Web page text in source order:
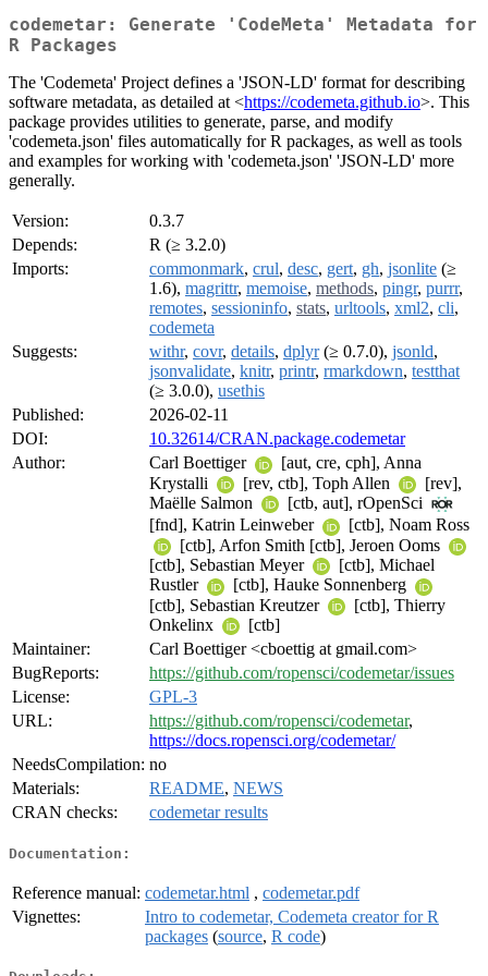
codemetar: Generate 'CodeMeta' Metadata for
R Packages
The 'Codemeta' Project defines a 'JSON-LD' format for describing
software metadata, as detailed at <https://codemeta.github.io>. This
package provides utilities to generate, parse, and modify
'codemeta.json' files automatically for R packages, as well as tools
and examples for working with 'codemeta.json' 'JSON-LD' more
generally.
Version:
0.3.7
Depends:
R (≥ 3.2.0)
Imports:
commonmark, crul, desc, gert, gh, jsonlite (≥
1.6), magrittr, memoise, methods, pingr, purrr,
remotes, sessioninfo, stats, urltools, xml2, cli,
codemeta
Suggests:
withr, covr, details, dplyr(≥ 0.7.0), jsonld,
jsonvalidate, knitr, printr, rmarkdown, testthat
(≥ 3.0.0), usethis
Published:
2026-02-11
DOI:
10.32614/CRAN.package.codemetar
Author:
Carl Boettiger
[aut, cre, cph], Anna
Krystalli
[rev, ctb], Toph Allen
[rev],
Maëlle Salmon
[ctb, aut], rOpenSci
[fnd], Katrin Leinweber
[ctb], Noam Ross
[ctb], Arfon Smith [ctb], Jeroen Ooms
[ctb], Sebastian Meyer
[ctb], Michael
Rustler
[ctb], Hauke Sonnenberg
[ctb], Sebastian Kreutzer
[ctb], Thierry
Onkelinx
[ctb]
Maintainer:
Carl Boettiger <cboettig at gmail.com>
BugReports:
https://github.com/ropensci/codemetar/issues
License:
GPL-3
URL:
https://github.com/ropensci/codemetar,
https://docs.ropensci.org/codemetar/
NeedsCompilation: no
Materials:
README, NEWS
CRAN checks:
codemetar results
Documentation:
Reference manual: codemetar.html , codemetar.pdf
Vignettes:
Intro to codemetar, Codemeta creator for R
packages (source, R code)